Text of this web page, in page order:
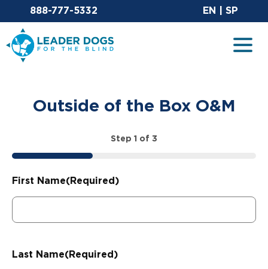
Email Leaderdog
888-777-5332 EN SP
Leader Dogs for the Blind
Outside of the Box O&M
Step 1 of 3
33%
First Name(Required)
Last Name(Required)